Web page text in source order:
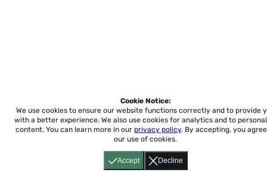
Accept Decline
Cookie Notice:
We use cookies to ensure our website functions correctly and to provide
with a better experience. We also use cookies for analytics and to
content. You can learn more in our privacy policy. By accepting, you
our use of cookies.